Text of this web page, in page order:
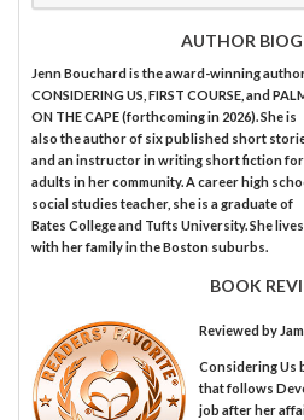
AUTHOR
Jenn Bouchard is the award-winning
CONSIDERING US, FIRST COURSE, and
ON THE CAPE (forthcoming in 2026). She is
also the author of six published short
and an instructor in writing short fiction for
adults in her community. A career high
social studies teacher, she is a graduate of
Bates College and Tufts University. She lives
with her family in the Boston suburbs.
BOOK
Reviewed by
Considering Us
that follows
job after her